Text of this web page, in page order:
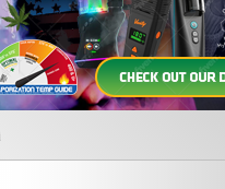
GooglePrivacy PolicyandTerms of